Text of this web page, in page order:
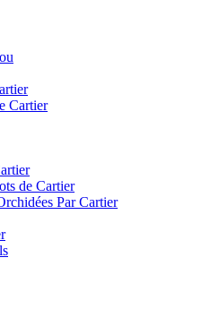
Cartier
de Cartier
Par Cartier